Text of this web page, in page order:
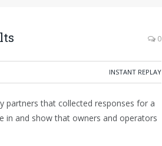
0
INSTANT REPLAY
partners that collected responses for a
in and show that owners and operators